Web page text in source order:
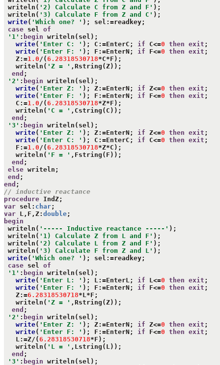
writeln( '2) Calculate C from Z and F' );
writeln( '3) Calculate F from Z and C' );
write( 'Which one? ' ); sel:=readkey;
case sel of
'1' : begin writeln(sel);
write( 'Enter C: ' ); C:=EnterC; if C<=0 then exit ;
write( 'Enter F: ' ); F:=EnterN; if F<=0 then exit ;
   Z:=
1.0/(6.28318530718*C*F);
   writeln(
'Z = ' ,Rstring(Z));
end ;
'2' : begin writeln(sel);
write( 'Enter Z: ' ); Z:=EnterN; if Z<=0 then exit ;
write( 'Enter F: ' ); F:=EnterN; if F<=0 then exit ;
   C:=
1.0/(6.28318530718*Z*F);
   writeln(
'C = ' ,Cstring(C));
end ;
'3' : begin writeln(sel);
write( 'Enter Z: ' ); Z:=EnterN; if Z<=0 then exit ;
write( 'Enter C: ' ); C:=EnterC; if C<=0 then exit ;
   F:=
1.0/(6.28318530718*Z*C);
   writeln(
'F = ' ,Fstring(F));
end ;
else writeln;
end
end
// inductive reactance
procedure
var sel: char
var L,F,Z: double
begin
writeln( '----- Inductive reactance -----' );
writeln( '1) Calculate Z from L and F' );
writeln( '2) Calculate L from Z and F' );
writeln( '3) Calculate F from Z and L' );
write( 'Which one? ' ); sel:=readkey;
case sel of
'1' : begin writeln(sel);
write( 'Enter L: ' ); L:=EnterL; if L<=0 then exit ;
write( 'Enter F: ' ); F:=EnterN; if F<=0 then exit ;
   Z:=
6.28318530718*L*F;
   writeln(
'Z = ' ,Rstring(Z));
end ;
'2' : begin writeln(sel);
write( 'Enter Z: ' ); Z:=EnterN; if Z<=0 then exit ;
write( 'Enter F: ' ); F:=EnterN; if F<=0 then exit ;
   L:=Z/(
6.28318530718*F);
   writeln(
'L = ' ,Lstring(L));
end ;
'3' : begin writeln(sel);